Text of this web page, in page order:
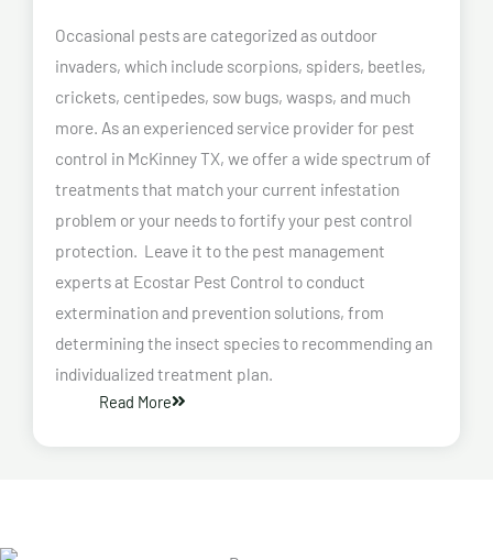
Occasional pests are categorized as outdoor
invaders, which include scorpions, spiders, beetles,
crickets, centipedes, sow bugs, wasps, and much
more. As an experienced service provider for pest
control in McKinney TX, we offer a wide spectrum of
treatments that match your current infestation
problem or your needs to fortify your pest control
protection. Leave it to the pest management
experts at Ecostar Pest Control to conduct
extermination and prevention solutions, from
determining the insect species to recommending an
individualized treatment plan.
Read More